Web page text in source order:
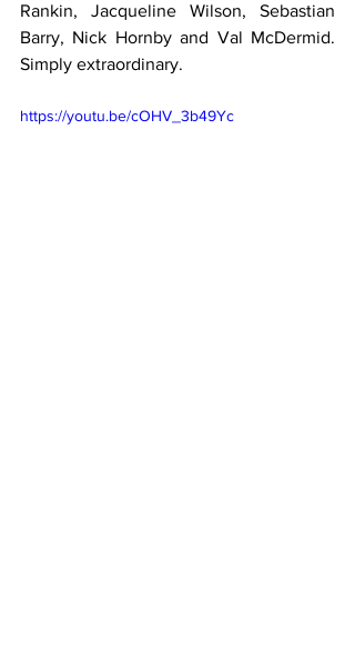
Rankin, Jacqueline Wilson, Sebastian
Barry, Nick Hornby and Val McDermid.
Simply extraordinary.
https://youtu.be/cOHV_3b49Yc